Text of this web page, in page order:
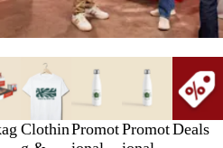
ClothinPromotPromotDeals